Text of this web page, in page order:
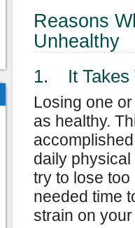
Reasons
Unhealthy
1. It Takes
Losing one
as healthy.
daily
try to lose
needed time
strain on